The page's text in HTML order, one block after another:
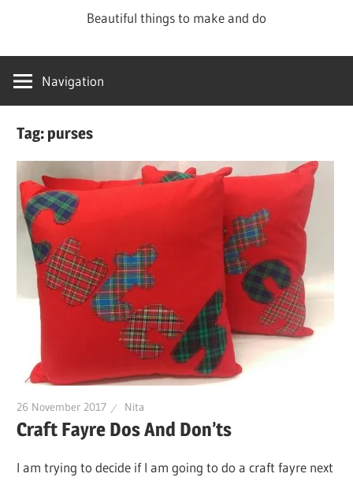
content
Beautiful things to make and do
Navigation
Tag:purses
26 November 2017 Nita
Craft Fayre Dos And Don’ts
I am trying to decide if I am going to do a craft fayre next